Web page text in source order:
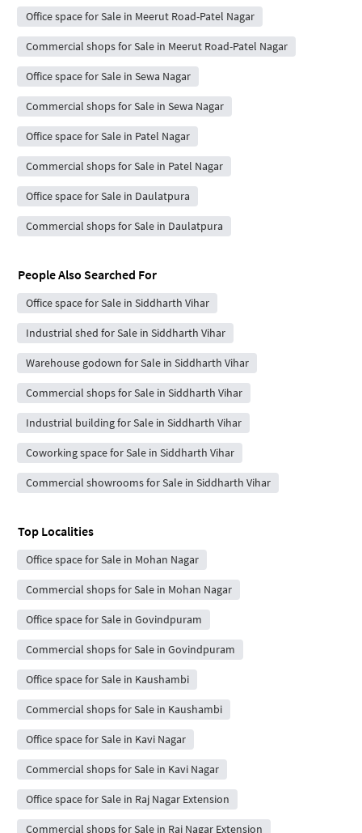
Office space for Sale in Meerut Road-Patel Nagar
Commercial shops for Sale in Meerut Road-Patel Nagar
Office space for Sale in Sewa Nagar
Commercial shops for Sale in Sewa Nagar
Office space for Sale in Patel Nagar
Commercial shops for Sale in Patel Nagar
Office space for Sale in Daulatpura
Commercial shops for Sale in Daulatpura
People Also Searched For
Office space for Sale in Siddharth Vihar
Industrial shed for Sale in Siddharth Vihar
Warehouse godown for Sale in Siddharth Vihar
Commercial shops for Sale in Siddharth Vihar
Industrial building for Sale in Siddharth Vihar
Coworking space for Sale in Siddharth Vihar
Commercial showrooms for Sale in Siddharth Vihar
Top Localities
Office space for Sale in Mohan Nagar
Commercial shops for Sale in Mohan Nagar
Office space for Sale in Govindpuram
Commercial shops for Sale in Govindpuram
Office space for Sale in Kaushambi
Commercial shops for Sale in Kaushambi
Office space for Sale in Kavi Nagar
Commercial shops for Sale in Kavi Nagar
Office space for Sale in Raj Nagar Extension
Commercial shops for Sale in Raj Nagar Extension